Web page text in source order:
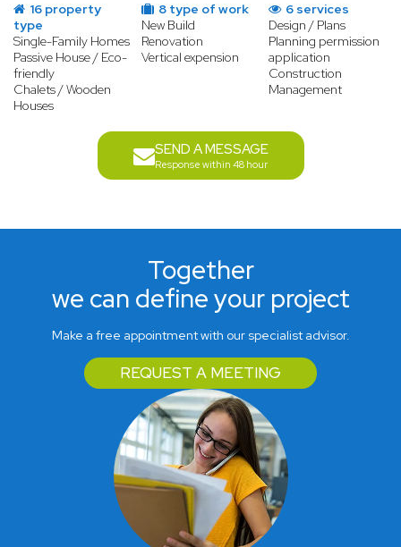
16 property
type
Single-Family Homes
Passive House / Eco-
friendly
Chalets / Wooden
Houses
8 type of work
New Build
Renovation
Vertical expension
6 services
Design / Plans
Planning permission
application
Construction
Management
SEND A MESSAGE
Response within 48 hour
Together
we can define your project
Make a free appointment with our specialist advisor.
REQUEST A MEETING